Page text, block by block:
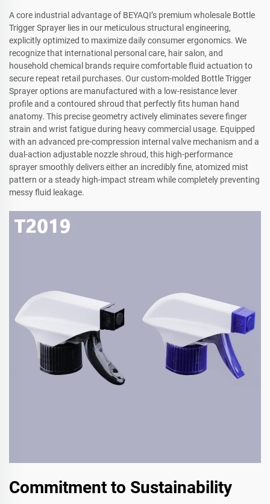
A core industrial advantage of BEYAQI’s premium wholesale Bottle
Trigger Sprayer lies in our meticulous structural engineering,
explicitly optimized to maximize daily consumer ergonomics. We
recognize that international personal care, hair salon, and
household chemical brands require comfortable fluid actuation to
secure repeat retail purchases. Our custom-molded Bottle Trigger
Sprayer options are manufactured with a low-resistance lever
profile and a contoured shroud that perfectly fits human hand
anatomy. This precise geometry actively eliminates severe finger
strain and wrist fatigue during heavy commercial usage. Equipped
with an advanced pre-compression internal valve mechanism and a
dual-action adjustable nozzle shroud, this high-performance
sprayer smoothly delivers either an incredibly fine, atomized mist
pattern or a steady high-impact stream while completely preventing
messy fluid leakage.
Commitment to Sustainability